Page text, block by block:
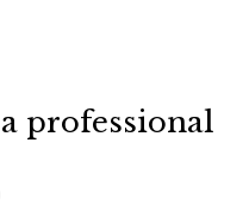
professional